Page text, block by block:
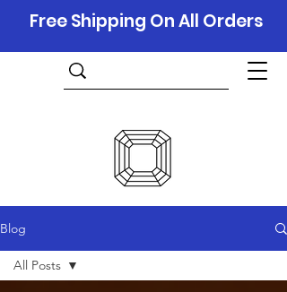
Free Shipping On All Orders
Blog
All Posts